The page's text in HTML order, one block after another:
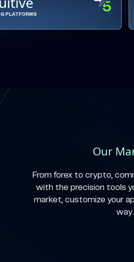
PLATFORMS
Our
From forex to crypto,
with the precision tools
market, customize your
way.